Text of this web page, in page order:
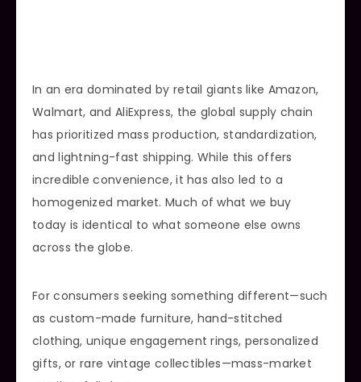
In an era dominated by retail giants like Amazon,
Walmart, and AliExpress, the global supply chain
has prioritized mass production, standardization,
and lightning-fast shipping. While this offers
incredible convenience, it has also led to a
homogenized market. Much of what we buy
today is identical to what someone else owns
across the globe.
For consumers seeking something different—such
as custom-made furniture, hand-stitched
clothing, unique engagement rings, personalized
gifts, or rare vintage collectibles—mass-market